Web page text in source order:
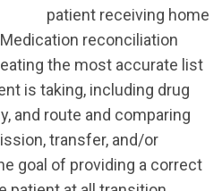
patient receiving home
reconciliation
the most accurate list
is taking, including drug
and route and comparing
transfer, and/or
goal of providing a correct